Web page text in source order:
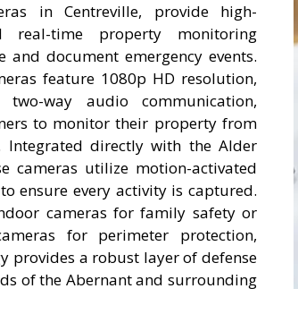
in Centreville, provide high-
real-time property monitoring
document emergency events.
feature 1080p HD resolution,
way audio communication,
to monitor their property from
Integrated directly with the Alder
cameras utilize motion-activated
ensure every activity is captured.
cameras for family safety or
for perimeter protection,
provides a robust layer of defense
of the Abernant and surrounding